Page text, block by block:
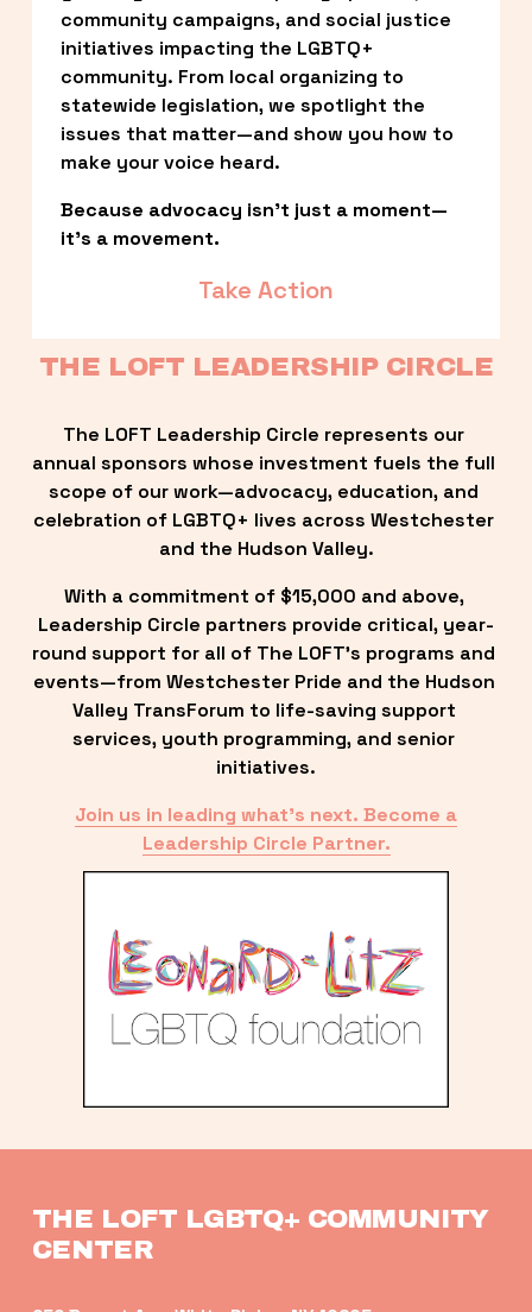
community campaigns, and social justice
initiatives impacting the LGBTQ+
community. From local organizing to
statewide legislation, we spotlight the
issues that matter—and show you how to
make your voice heard.
Because advocacy isn’t just a moment—
it’s a movement.
Take Action
THE LOFT LEADERSHIP CIRCLE
The LOFT Leadership Circle represents our
annual sponsors whose investment fuels the full
scope of our work—advocacy, education, and
celebration of LGBTQ+ lives across Westchester
and the Hudson Valley.
With a commitment of $15,000 and above,
Leadership Circle partners provide critical, year-
round support for all of The LOFT’s programs and
events—from Westchester Pride and the Hudson
Valley TransForum to life-saving support
services, youth programming, and senior
initiatives.
Join us in leading what’s next. Become a
Leadership Circle Partner.
THE LOFT LGBTQ+ COMMUNITY
CENTER